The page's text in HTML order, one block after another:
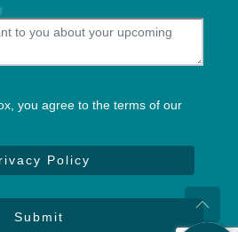
you agree to the terms of our
Policy
Submit